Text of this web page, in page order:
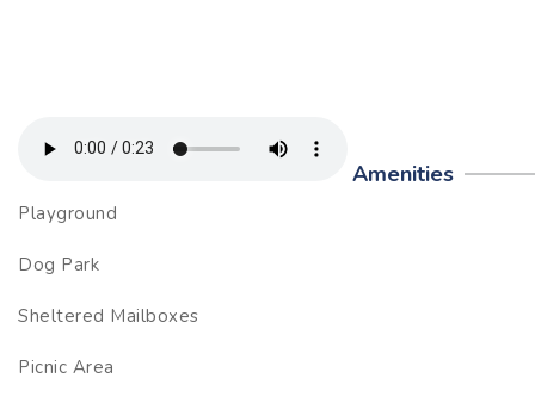
Amenities
Playground
Dog Park
Sheltered Mailboxes
Picnic Area